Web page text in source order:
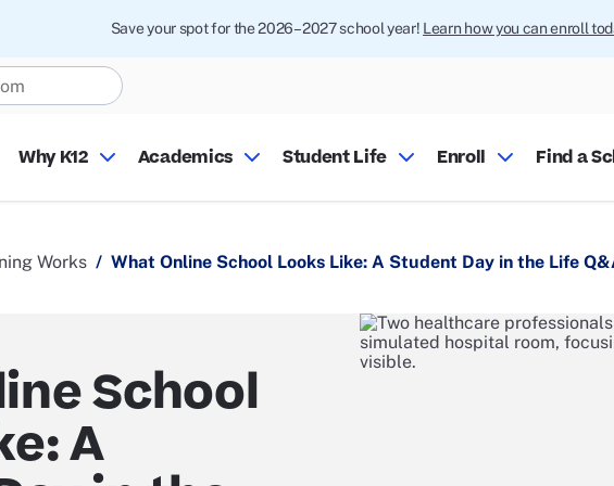
Save your spot for the 2026–2027 school year! Learn how you can enroll
Why K12 Academics Student Life Enroll Find a
Works What Online School Looks Like: A Student Day in the Life
School
A